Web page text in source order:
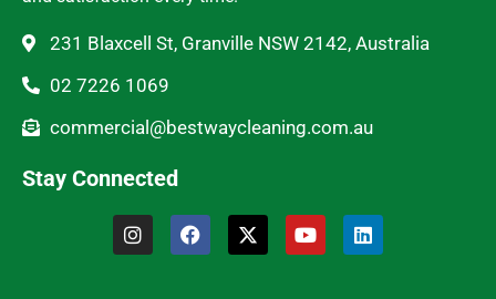
231 Blaxcell St, Granville NSW 2142, Australia
02 7226 1069
commercial@bestwaycleaning.com.au
Stay Connected